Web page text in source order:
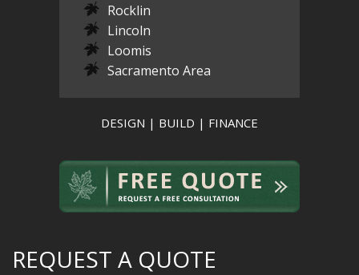
Rocklin
Lincoln
Loomis
Sacramento Area
DESIGN | BUILD | FINANCE
REQUEST A QUOTE